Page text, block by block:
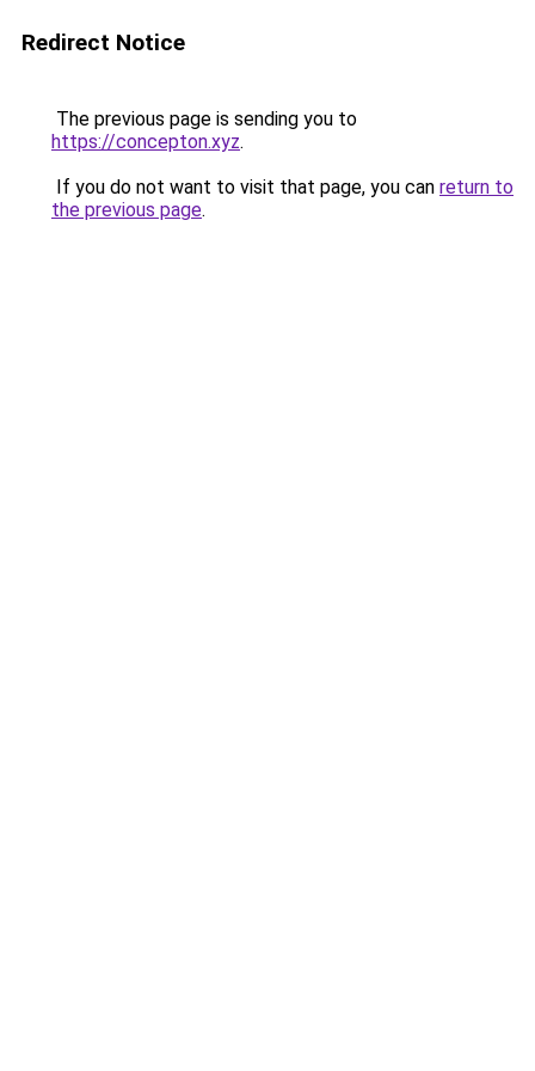
Redirect Notice
The previous page is sending you to
https://concepton.xyz.
If you do not want to visit that page, you can return to
the previous page.